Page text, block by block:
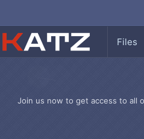
Files
Join us now to get access to all